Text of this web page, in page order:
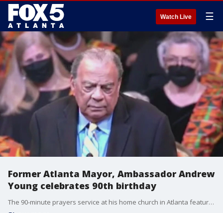
Watch Live ☰
Former Atlanta Mayor, Ambassador Andrew
Young celebrates 90th birthday
The 90-minute prayers service at his home church in Atlanta featured a melting pot of cultures and religions.